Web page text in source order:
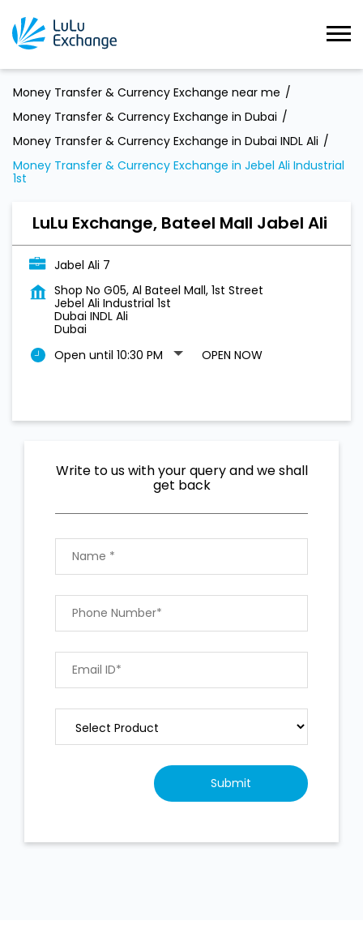
Money Transfer & Currency Exchange near me
Money Transfer & Currency Exchange in Dubai
Money Transfer & Currency Exchange in Dubai INDL Ali
Money Transfer & Currency Exchange in Jebel Ali Industrial
1st
LuLu Exchange, Bateel Mall Jabel Ali
Jabel Ali 7
Shop No G05, Al Bateel Mall, 1st Street
Jebel Ali Industrial 1st
Dubai INDL Ali
Dubai
Open until 10:30 PM
OPEN NOW
Write to us with your query and we shall
get back